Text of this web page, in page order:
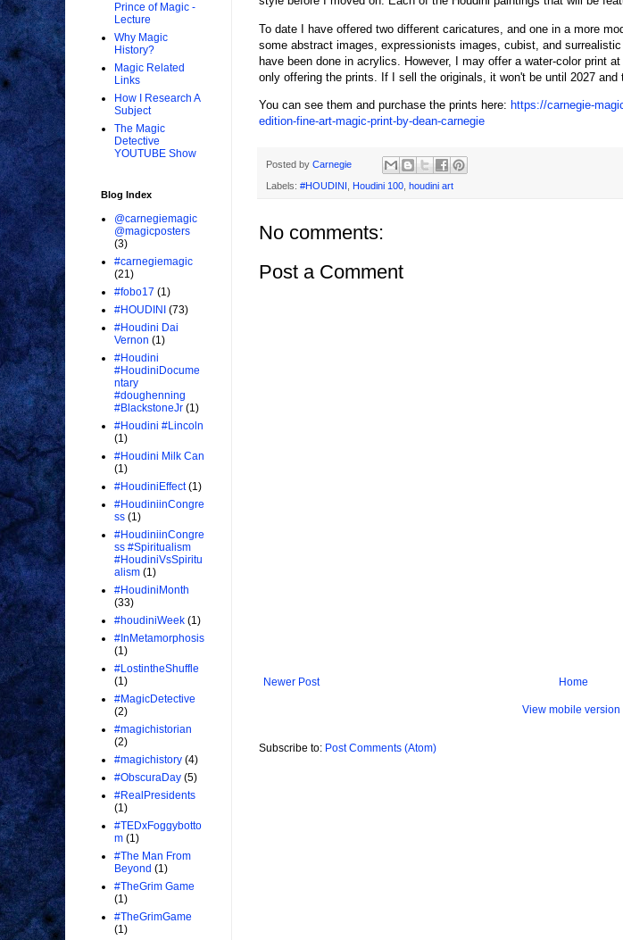
To date I have offered two different caricatures, and one in a more
some abstract images, expressionists images, cubist, and
have been done in acrylics. However, I may offer a water-color print
only offering the prints. If I sell the originals, it won't be until 2027
You can see them and purchase the prints here: https://carnegie-
edition-fine-art-magic-print-by-dean-carnegie
Posted by Carnegie
Labels: #HOUDINI Houdini 100 houdini art
No comments:
Post a Comment
Newer Post Home
View mobile version
Subscribe to: Post Comments (Atom)
Prince of Magic -
Lecture
Why Magic
History?
Magic Related
Links
How I Research A
Subject
The Magic
Detective
YOUTUBE Show
Blog Index
@carnegiemagic
@magicposters
(3)
#carnegiemagic
(21)
#fobo17 (1)
#HOUDINI (73)
#Houdini Dai
Vernon (1)
#Houdini
#HoudiniDocume
ntary
#doughenning
#BlackstoneJr (1)
#Houdini #Lincoln
(1)
#Houdini Milk Can
(1)
#HoudiniEffect (1)
#HoudiniinCongre
ss (1)
#HoudiniinCongre
ss #Spiritualism
#HoudiniVsSpiritu
alism (1)
#HoudiniMonth
(33)
#houdiniWeek (1)
#InMetamorphosis
(1)
#LostintheShuffle
(1)
#MagicDetective
(2)
#magichistorian
(2)
#magichistory (4)
#ObscuraDay (5)
#RealPresidents
(1)
#TEDxFoggybotto
m (1)
#The Man From
Beyond (1)
#TheGrim Game
(1)
#TheGrimGame
(1)